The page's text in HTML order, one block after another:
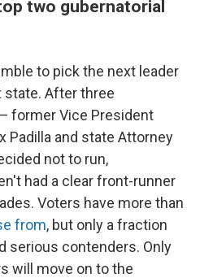
two gubernatorial
to pick the next leader
After three
former Vice President
Padilla and state Attorney
not to run,
had a clear front-runner
Voters have more than
from, but only a fraction
serious contenders. Only
will move on to the